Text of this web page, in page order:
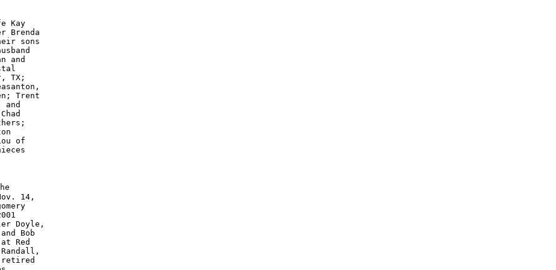
Kay
Brenda
sons
and
TX;
Trent
and
of
14,
Doyle,
Bob
Red
retired